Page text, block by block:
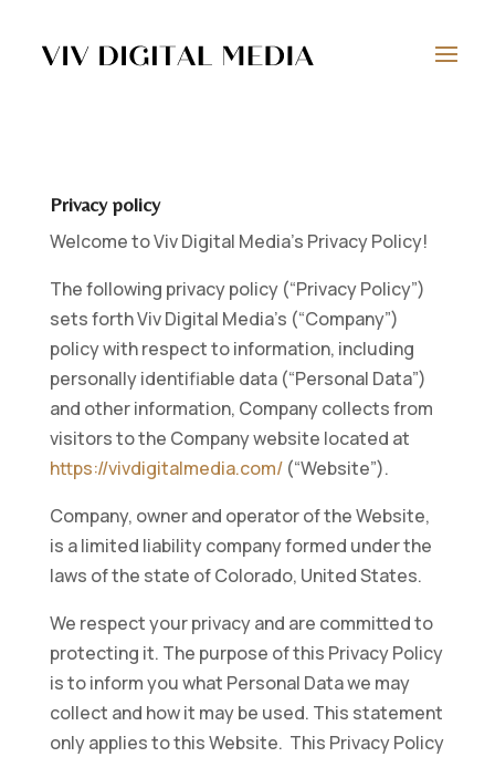
Privacy policy
Welcome to Viv Digital Media’s Privacy Policy!
The following privacy policy (“Privacy Policy”)
sets forth Viv Digital Media’s (“Company”)
policy with respect to information, including
personally identifiable data (“Personal Data”)
and other information, Company collects from
visitors to the Company website located at
https://vivdigitalmedia.com/(“Website”).
Company, owner and operator of the Website,
is a limited liability company formed under the
laws of the state of Colorado, United States.
We respect your privacy and are committed to
protecting it. The purpose of this Privacy Policy
is to inform you what Personal Data we may
collect and how it may be used. This statement
only applies to this Website. This Privacy Policy